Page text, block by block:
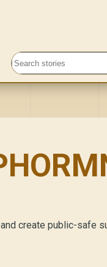
Search stories
create public-safe